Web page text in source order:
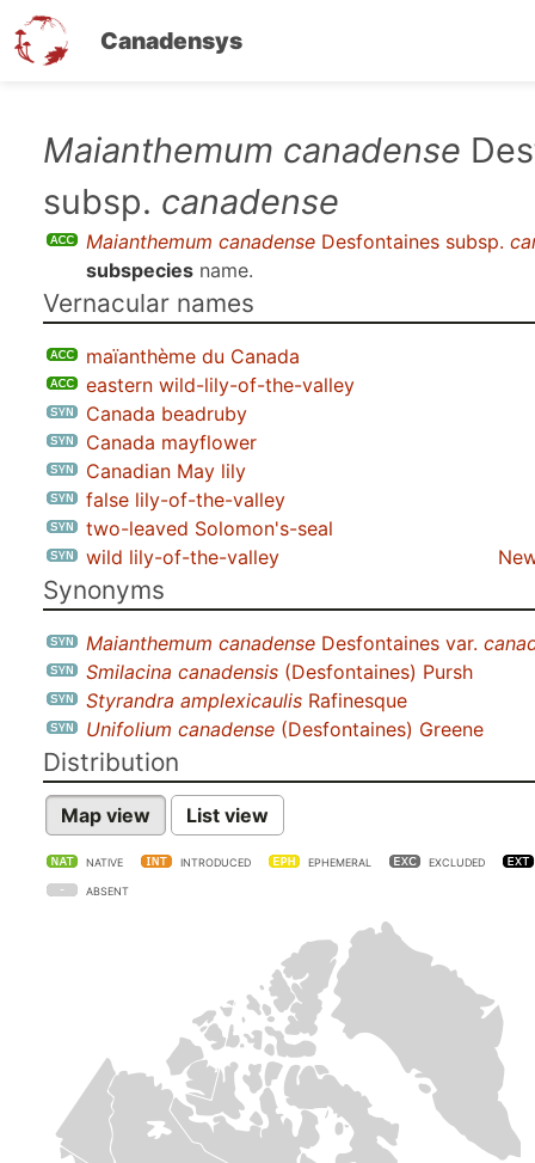
Canadensys
Maianthemum canadense
subsp. canadense
Maianthemum canadense Desfontaines subsp.
subspecies name.
Vernacular names
maïanthème du Canada
eastern wild-lily-of-the-valley
Canada beadruby
Canada mayflower
Canadian May lily
false lily-of-the-valley
two-leaved Solomon's-seal
wild lily-of-the-valley
Synonyms
Maianthemum canadense Desfontaines var.
Smilacina canadensis (Desfontaines) Pursh
Styrandra amplexicaulis Rafinesque
Unifolium canadense (Desfontaines) Greene
Distribution
Map view List view
NATIVE INTRODUCED EPHEMERAL EXCLUDED
ABSENT